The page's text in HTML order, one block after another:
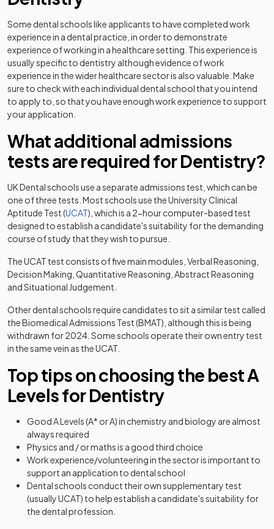
Some dental schools like applicants to have completed work
experience in a dental practice, in order to demonstrate
experience of working in a healthcare setting. This experience is
usually specific to dentistry although evidence of work
experience in the wider healthcare sector is also valuable. Make
sure to check with each individual dental school that you intend
to apply to, so that you have enough work experience to support
your application.
What additional admissions
tests are required for Dentistry?
UK Dental schools use a separate admissions test, which can be
one of three tests. Most schools use the University Clinical
Aptitude Test (UCAT(opens in a new tab)
), which is a 2-hour computer-based test
designed to establish a candidate's suitability for the demanding
course of study that they wish to pursue.
The UCAT test consists of five main modules, Verbal Reasoning,
Decision Making, Quantitative Reasoning, Abstract Reasoning
and Situational Judgement.
Other dental schools require candidates to sit a similar test called
the Biomedical Admissions Test (BMAT), although this is being
withdrawn for 2024. Some schools operate their own entry test
in the same vein as the UCAT.
Top tips on choosing the best A
Levels for Dentistry
Good A Levels (A* or A) in chemistry and biology are almost
always required
Physics and / or maths is a good third choice
Work experience/volunteering in the sector is important to
support an application to dental school
Dental schools conduct their own supplementary test
(usually UCAT) to help establish a candidate's suitability for
the dental profession.